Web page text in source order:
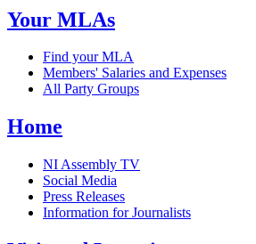
Your MLAs
Find your MLA
Members' Salaries and Expenses
All Party Groups
Home
NI Assembly TV
Social Media
Press Releases
Information for Journalists